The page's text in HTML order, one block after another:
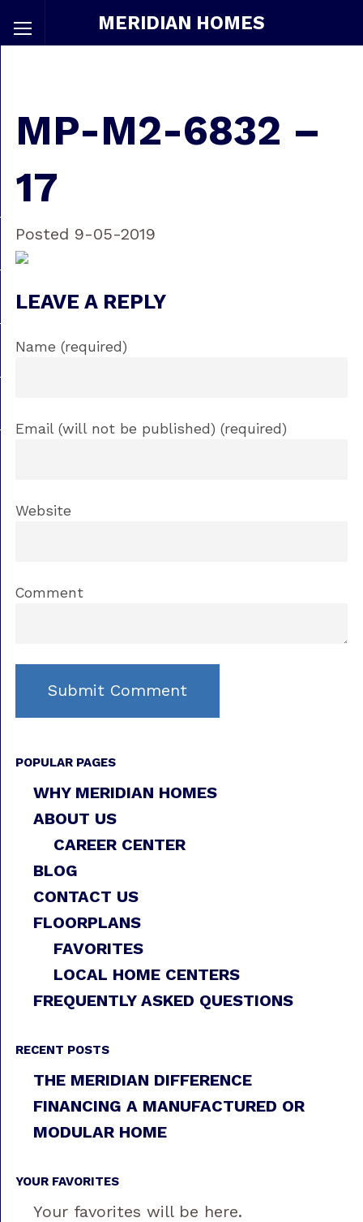
MERIDIAN HOMES
MP-M2-6832 –
17
Posted 9-05-2019
LEAVE A REPLY
Name (required)
Email (will not be published) (required)
Website
Comment
POPULAR PAGES
WHY MERIDIAN HOMES
ABOUT US
CAREER CENTER
BLOG
CONTACT US
FLOORPLANS
FAVORITES
LOCAL HOME CENTERS
FREQUENTLY ASKED QUESTIONS
RECENT POSTS
THE MERIDIAN DIFFERENCE
FINANCING A MANUFACTURED OR
MODULAR HOME
YOUR FAVORITES
Your favorites will be here.